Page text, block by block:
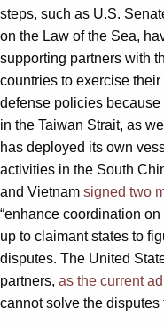
steps, such as U.S.
on the Law of the Sea,
supporting partners with
countries to exercise
defense policies
in the Taiwan Strait, as
has deployed its own
activities in the South
and Vietnam signed two
“enhance coordination
up to claimant states to
disputes. The United
partners, as the current
cannot solve the disputes